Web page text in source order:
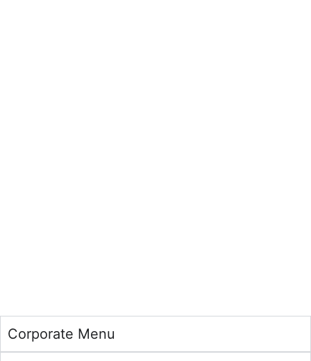
Corporate Menu